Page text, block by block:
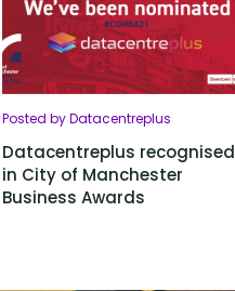
Posted by Datacentreplus
Datacentreplus recognised
in City of Manchester
Business Awards